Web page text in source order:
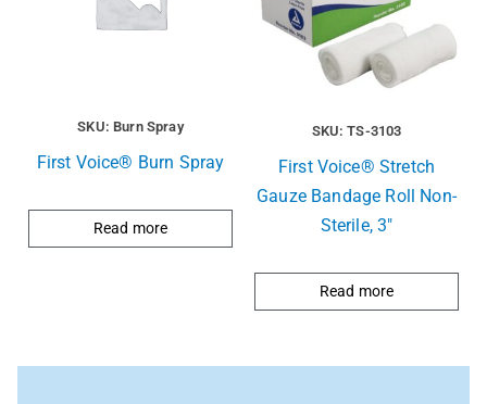
SKU: Burn Spray
First Voice® Burn Spray
Read more
SKU: TS-3103
First Voice® Stretch
Gauze Bandage Roll Non-
Sterile, 3″
Read more